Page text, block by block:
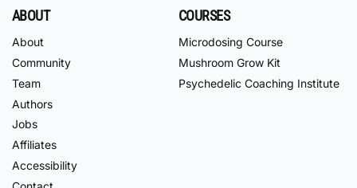
ABOUT
About
Community
Team
Authors
Jobs
Affiliates
Accessibility
COURSES
Microdosing Course
Mushroom Grow Kit
Psychedelic Coaching Institute